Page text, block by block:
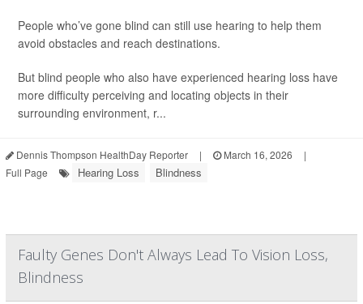
People who’ve gone blind can still use hearing to help them
avoid obstacles and reach destinations.
But blind people who also have experienced hearing loss have
more difficulty perceiving and locating objects in their
surrounding environment, r...
Dennis Thompson HealthDay Reporter | March 16, 2026
|
Full Page
Hearing Loss Blindness
Faulty Genes Don't Always Lead To Vision Loss,
Blindness